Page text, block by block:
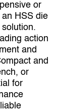
or
HSS die
action
and
and
or
for